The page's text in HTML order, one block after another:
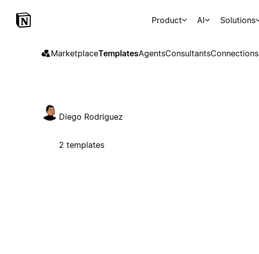
Product AI Solutions
MarketplaceTemplatesAgentsConsultantsConnections
Diego Rodriguez
2 templates